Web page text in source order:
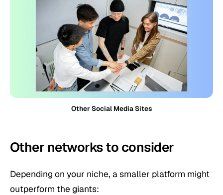
Other Social Media Sites
Other networks to consider
Depending on your niche, a smaller platform might
outperform the giants: